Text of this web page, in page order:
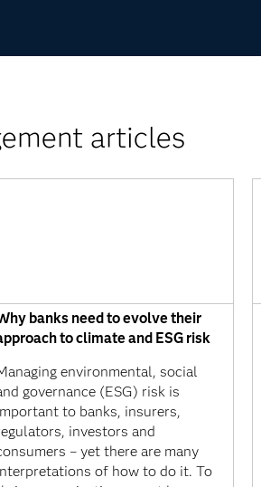
articles
banks need to evolve their
to climate and ESG risk
environmental, social
governance (ESG) risk is
to banks, insurers,
investors and
– yet there are many
of how to do it. To